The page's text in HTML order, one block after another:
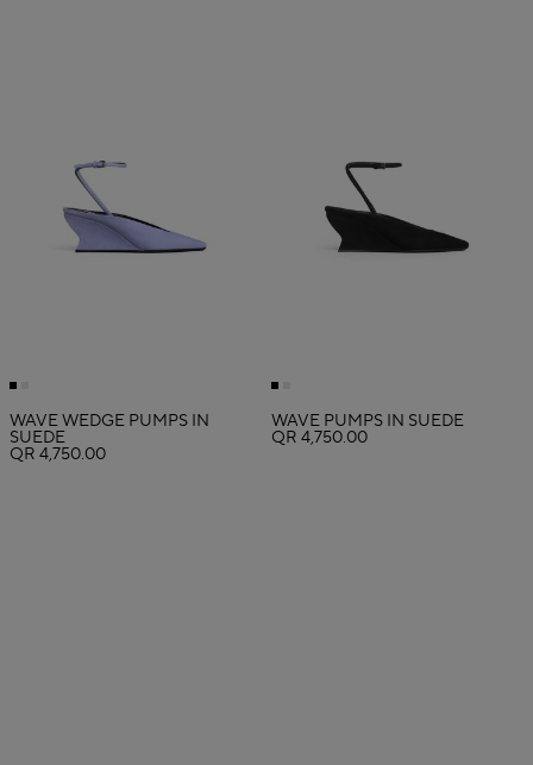
WAVE WEDGE PUMPS IN
SUEDE
QR 4,750.00
WAVE PUMPS IN SUEDE
QR 4,750.00